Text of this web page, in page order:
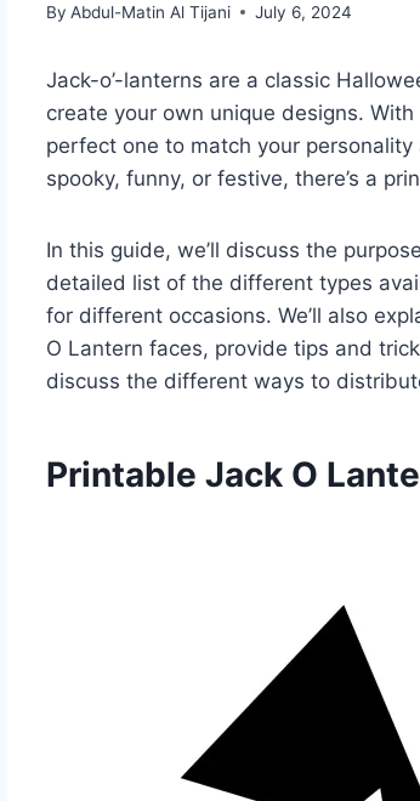
By Abdul-Matin Al Tijani July 6, 2024
Jack-o’-lanterns are a classic
create your own unique designs.
perfect one to match your personality
spooky, funny, or festive, there’s a
In this guide, we’ll discuss the
detailed list of the different types
for different occasions. We’ll also
O Lantern faces, provide tips and
discuss the different ways to
Printable Jack O